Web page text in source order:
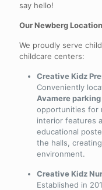
say hello!
Our Newberg
We proudly serve
childcare centers:
Creative Kidz
Conveniently
Avamere
opportunities for
interior features
educational
the halls,
environment.
Creative Kidz
Established in